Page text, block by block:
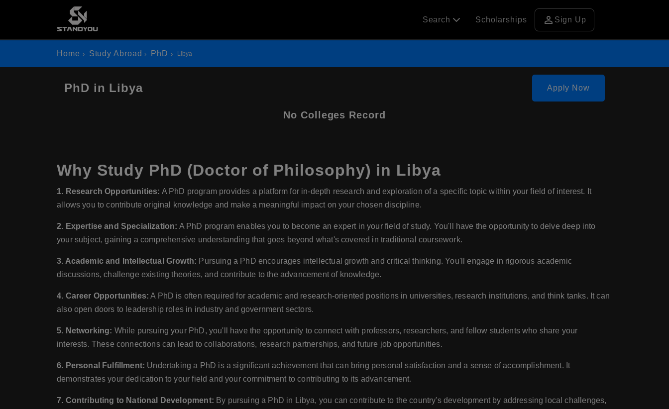
Search Scholarships person Sign Up
Home Study Abroad PhD Libya
PhD in Libya Apply Now
No Colleges Record
Why Study PhD (Doctor of Philosophy) in Libya
1. Research Opportunities: A PhD program provides a platform for in-depth research and exploration of a specific topic within your field of interest. It
allows you to contribute original knowledge and make a meaningful impact on your chosen discipline.
2. Expertise and Specialization: A PhD program enables you to become an expert in your field of study. You'll have the opportunity to delve deep into
your subject, gaining a comprehensive understanding that goes beyond what's covered in traditional coursework.
3. Academic and Intellectual Growth: Pursuing a PhD encourages intellectual growth and critical thinking. You'll engage in rigorous academic
discussions, challenge existing theories, and contribute to the advancement of knowledge.
4. Career Opportunities: A PhD is often required for academic and research-oriented positions in universities, research institutions, and think tanks. It can
also open doors to leadership roles in industry and government sectors.
5. Networking: While pursuing your PhD, you'll have the opportunity to connect with professors, researchers, and fellow students who share your
interests. These connections can lead to collaborations, research partnerships, and future job opportunities.
6. Personal Fulfillment: Undertaking a PhD is a significant achievement that can bring personal satisfaction and a sense of accomplishment. It
demonstrates your dedication to your field and your commitment to contributing to its advancement.
7. Contributing to National Development: By pursuing a PhD in Libya, you can contribute to the country's development by addressing local challenges,